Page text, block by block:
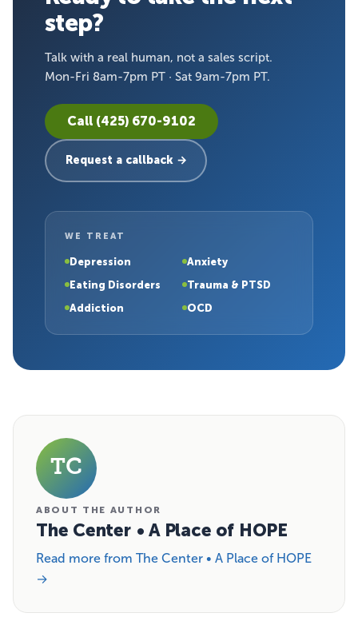
step?
Talk with a real human, not a sales script.
Mon-Fri 8am-7pm PT · Sat 9am-7pm PT.
Call (425) 670-9102
Request a callback →
WE TREAT
Depression
Anxiety
Eating Disorders
Trauma & PTSD
Addiction
OCD
TC
ABOUT THE AUTHOR
The Center • A Place of HOPE
Read more from The Center • A Place of HOPE
→